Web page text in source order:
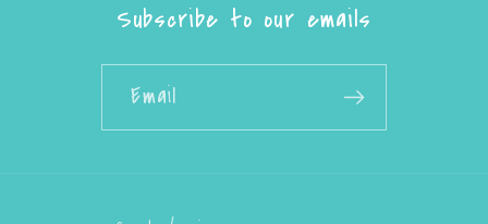
Subscribe to our emails
Email